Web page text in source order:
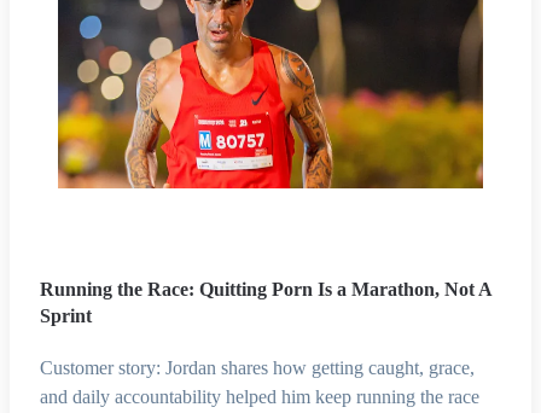
Running the Race: Quitting Porn Is a Marathon, Not A
Sprint
Customer story: Jordan shares how getting caught, grace,
and daily accountability helped him keep running the race